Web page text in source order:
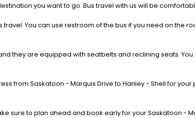
you want to go. Bus travel with us will be
You can use restroom of the bus if you need on the
they are equipped with seatbelts and reclining seats.
from Saskatoon - Marquis Drive to Hanley - Shell for
sure to plan ahead and book early for your Saskatoon -